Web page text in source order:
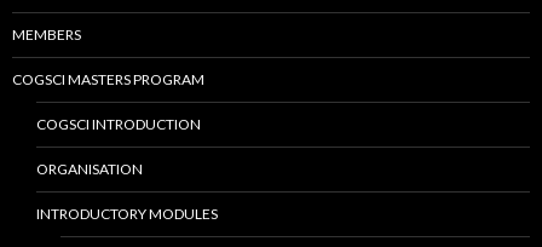
MEMBERS
COGSCI MASTERS PROGRAM
COGSCI INTRODUCTION
ORGANISATION
INTRODUCTORY MODULES